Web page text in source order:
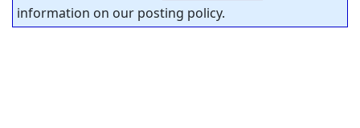
information on our posting policy.